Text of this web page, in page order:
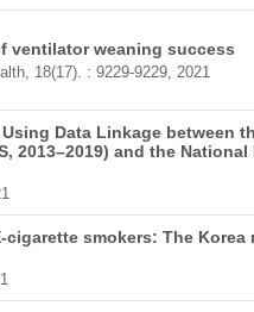
ventilator weaning success
18(17). : 9229-9229, 2021
Data Linkage between
2013–2019) and the
smokers: The Korea